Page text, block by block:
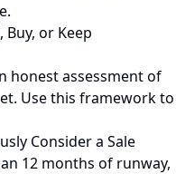
Buy, or Keep
honest assessment of
Use this framework to
Consider a Sale
12 months of runway,